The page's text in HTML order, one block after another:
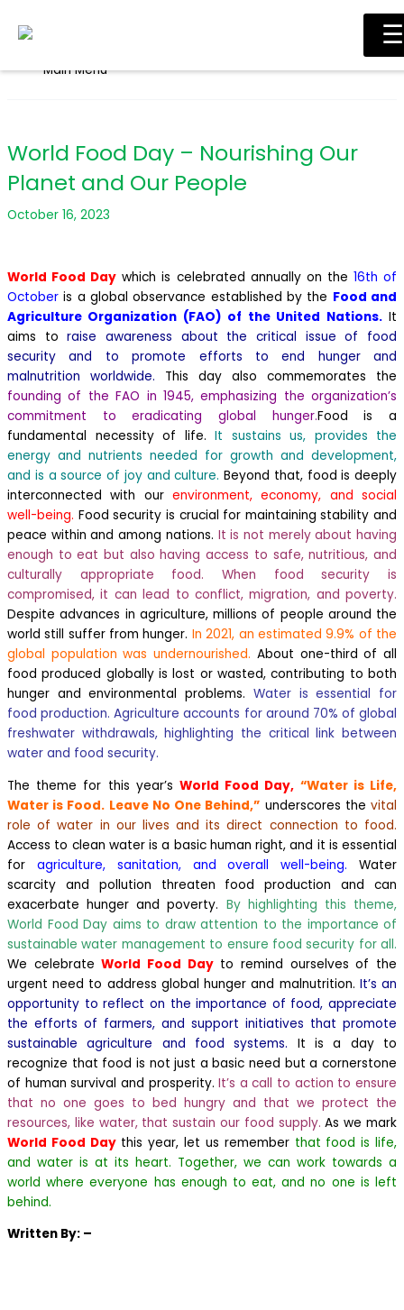
Main Menu
World Food Day – Nourishing Our
Planet and Our People
October 16, 2023
World Food Day which is celebrated annually on the 16th of
October is a global observance established by the Food and
Agriculture Organization (FAO) of the United Nations.It
aims toraise awareness about the critical issue of food
security and to promote efforts to end hunger and
malnutrition worldwide. This day also commemorates the
founding of the FAO in 1945, emphasizing the organization’s
commitment to eradicating global hunger.Food is a
fundamental necessity of life. It sustains us, provides the
energy and nutrients needed for growth and development,
and is a source of joy and culture. Beyond that, food is deeply
interconnected with our environment, economy, and social
well-being. Food security is crucial for maintaining stability and
peace within and among nations. It is not merely about having
enough to eat but also having access to safe, nutritious, and
culturally appropriate food. When food security is
compromised, it can lead to conflict, migration, and poverty.
Despite advances in agriculture, millions of people around the
world still suffer from hunger. In 2021, an estimated 9.9% of the
global population was undernourished. About one-third of all
food produced globally is lost or wasted, contributing to both
hunger and environmental problems. Water is essential for
food production. Agriculture accounts for around 70% of global
freshwater withdrawals, highlighting the critical link between
water and food security.
The theme for this year’s World Food Day, “Water is Life,
Water is Food. Leave No One Behind,” underscores thevital
role of water in our lives and its direct connection to food.
Access to clean water is a basic human right, and it is essential
for agriculture, sanitation, and overall well-being. Water
scarcity and pollution threaten food production and can
exacerbate hunger and poverty. By highlighting this theme,
World Food Day aims to draw attention to the importance of
sustainable water management to ensure food security for all.
We celebrateWorld Food Dayto remind ourselves of the
urgent need to address global hunger and malnutrition. It’s an
opportunity to reflect on the importance of food, appreciate
the efforts of farmers, and support initiatives that promote
sustainable agriculture and food systems. It is a day to
recognize that food is not just a basic need but a cornerstone
of human survival and prosperity.It’s a call to action to ensure
that no one goes to bed hungry and that we protect the
resources, like water, that sustain our food supply. As we mark
World Food Daythis year, let us remember that food is life,
and water is at its heart. Together, we can work towards a
world where everyone has enough to eat, and no one is left
behind.
Written By: –
☰